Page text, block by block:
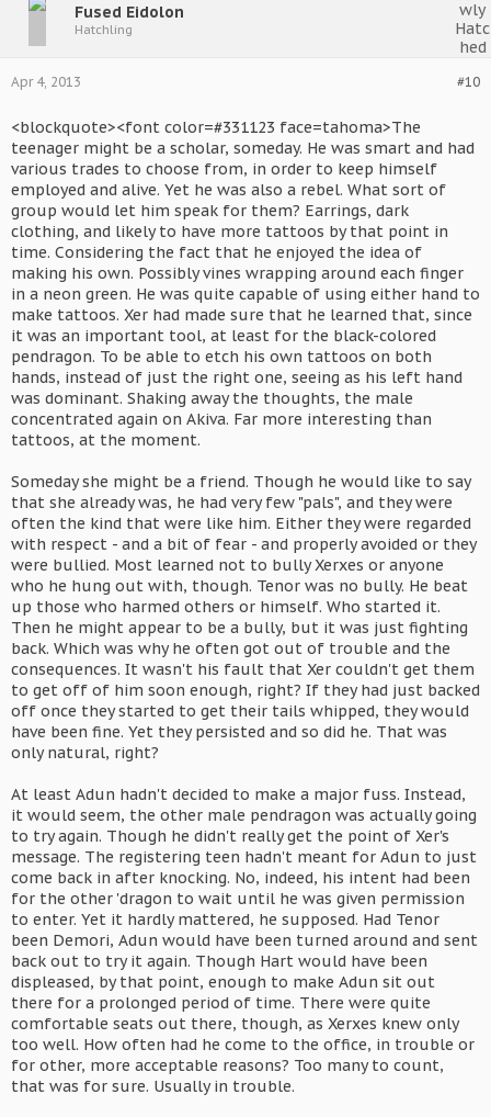
Fused Eidolon
Hatchling
#10
Apr 4, 2013
<blockquote><font color=#331123 face=tahoma>The
teenager might be a scholar, someday. He was smart and had
various trades to choose from, in order to keep himself
employed and alive. Yet he was also a rebel. What sort of
group would let him speak for them? Earrings, dark
clothing, and likely to have more tattoos by that point in
time. Considering the fact that he enjoyed the idea of
making his own. Possibly vines wrapping around each finger
in a neon green. He was quite capable of using either hand to
make tattoos. Xer had made sure that he learned that, since
it was an important tool, at least for the black-colored
pendragon. To be able to etch his own tattoos on both
hands, instead of just the right one, seeing as his left hand
was dominant. Shaking away the thoughts, the male
concentrated again on Akiva. Far more interesting than
tattoos, at the moment.
Someday she might be a friend. Though he would like to say
that she already was, he had very few "pals", and they were
often the kind that were like him. Either they were regarded
with respect - and a bit of fear - and properly avoided or they
were bullied. Most learned not to bully Xerxes or anyone
who he hung out with, though. Tenor was no bully. He beat
up those who harmed others or himself. Who started it.
Then he might appear to be a bully, but it was just fighting
back. Which was why he often got out of trouble and the
consequences. It wasn't his fault that Xer couldn't get them
to get off of him soon enough, right? If they had just backed
off once they started to get their tails whipped, they would
have been fine. Yet they persisted and so did he. That was
only natural, right?
At least Adun hadn't decided to make a major fuss. Instead,
it would seem, the other male pendragon was actually going
to try again. Though he didn't really get the point of Xer's
message. The registering teen hadn't meant for Adun to just
come back in after knocking. No, indeed, his intent had been
for the other 'dragon to wait until he was given permission
to enter. Yet it hardly mattered, he supposed. Had Tenor
been Demori, Adun would have been turned around and sent
back out to try it again. Though Hart would have been
displeased, by that point, enough to make Adun sit out
there for a prolonged period of time. There were quite
comfortable seats out there, though, as Xerxes knew only
too well. How often had he come to the office, in trouble or
for other, more acceptable reasons? Too many to count,
that was for sure. Usually in trouble.